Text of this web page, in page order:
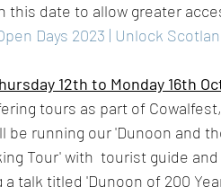
this date to allow greater
Days 2023 | Unlock
12th to Monday 16th
tours as part of
be running our 'Dunoon and
Tour' with  tourist guide
a talk titled 'Dunoon of 200